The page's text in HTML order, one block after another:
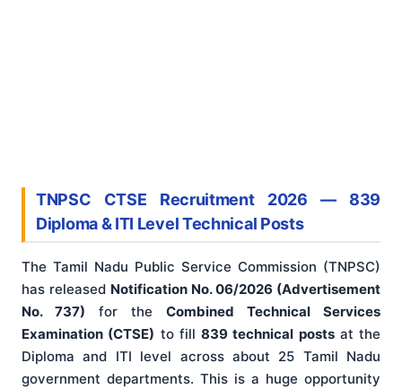
TNPSC CTSE Recruitment 2026 — 839
Diploma & ITI Level Technical Posts
The Tamil Nadu Public Service Commission (TNPSC)
has released Notification No. 06/2026 (Advertisement
No. 737) for the Combined Technical Services
Examination (CTSE) to fill 839 technical postsat the
Diploma and ITI level across about 25 Tamil Nadu
government departments. This is a huge opportunity